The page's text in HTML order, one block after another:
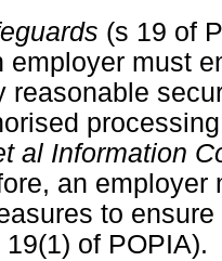
(s 19 of
employer must
reasonable
al Information
an
to
of POPIA).